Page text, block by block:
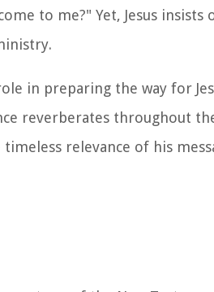
to me?" Yet, Jesus insists
in preparing the way for
reverberates throughout
relevance of his